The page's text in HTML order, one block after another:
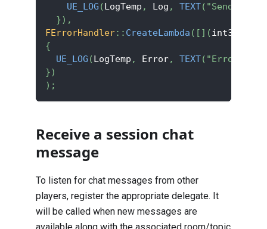
UE_LOG ( LogTemp , Log , TEXT( "Send
}) ,
FErrorHandler:: CreateLambda ( [ ] (int32
{
UE_LOG ( LogTemp , Error, TEXT( "Error
})
) ;
Receive a session chat
message
To listen for chat messages from other
players, register the appropriate delegate. It
will be called when new messages are